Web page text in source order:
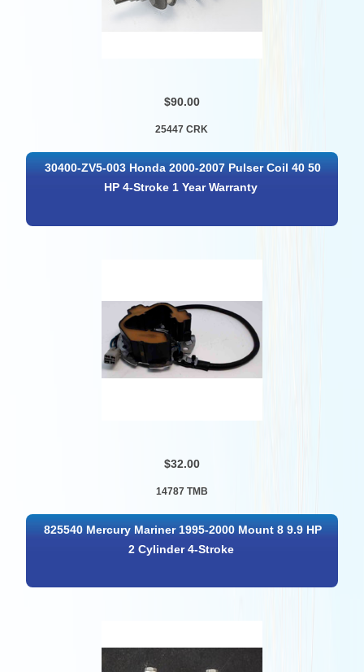
$90.00
25447 CRK
30400-ZV5-003 Honda 2000-2007 Pulser Coil 40 50
HP 4-Stroke 1 Year Warranty
$32.00
14787 TMB
825540 Mercury Mariner 1995-2000 Mount 8 9.9 HP
2 Cylinder 4-Stroke